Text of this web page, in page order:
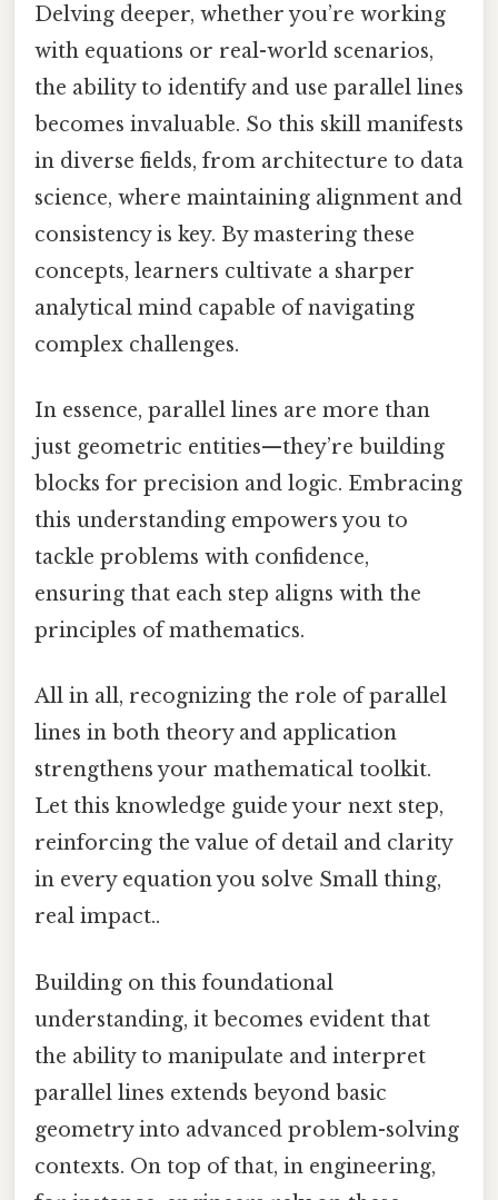
Delving deeper, whether you’re working
with equations or real-world scenarios,
the ability to identify and use parallel lines
becomes invaluable. So this skill manifests
in diverse fields, from architecture to data
science, where maintaining alignment and
consistency is key. By mastering these
concepts, learners cultivate a sharper
analytical mind capable of navigating
complex challenges.
In essence, parallel lines are more than
just geometric entities—they’re building
blocks for precision and logic. Embracing
this understanding empowers you to
tackle problems with confidence,
ensuring that each step aligns with the
principles of mathematics.
All in all, recognizing the role of parallel
lines in both theory and application
strengthens your mathematical toolkit.
Let this knowledge guide your next step,
reinforcing the value of detail and clarity
in every equation you solve Small thing,
real impact..
Building on this foundational
understanding, it becomes evident that
the ability to manipulate and interpret
parallel lines extends beyond basic
geometry into advanced problem-solving
contexts. On top of that, in engineering,